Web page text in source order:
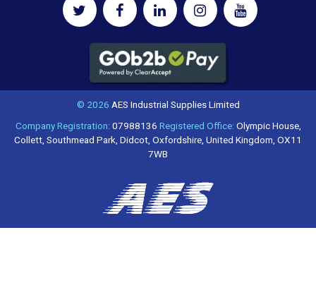
© 2026 AES Industrial Supplies Limited
Company Registration:07988136 Registered Office:Olympic House,
Collett, Southmead Park, Didcot, Oxfordshire, United Kingdom, OX11
7WB